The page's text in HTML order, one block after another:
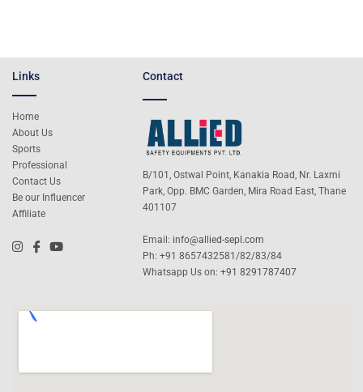
Links
Home
About Us
Sports
Professional
Contact Us
Be our Influencer
Affiliate
Contact
B/101, Ostwal Point, Kanakia Road, Nr. Laxmi
Park, Opp. BMC Garden, Mira Road East, Thane
401107
Email: info@allied-sepl.com
Ph: +91 8657432581/82/83/84
Whatsapp Us on:+91 8291787407